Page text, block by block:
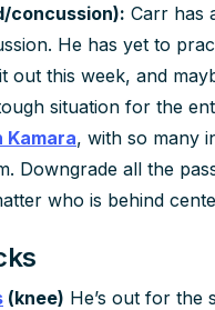
concussion): Carr has
He has yet to
out this week, and
situation for the
Kamara, with so many
Downgrade all the
who is behind
(knee) He’s out for the